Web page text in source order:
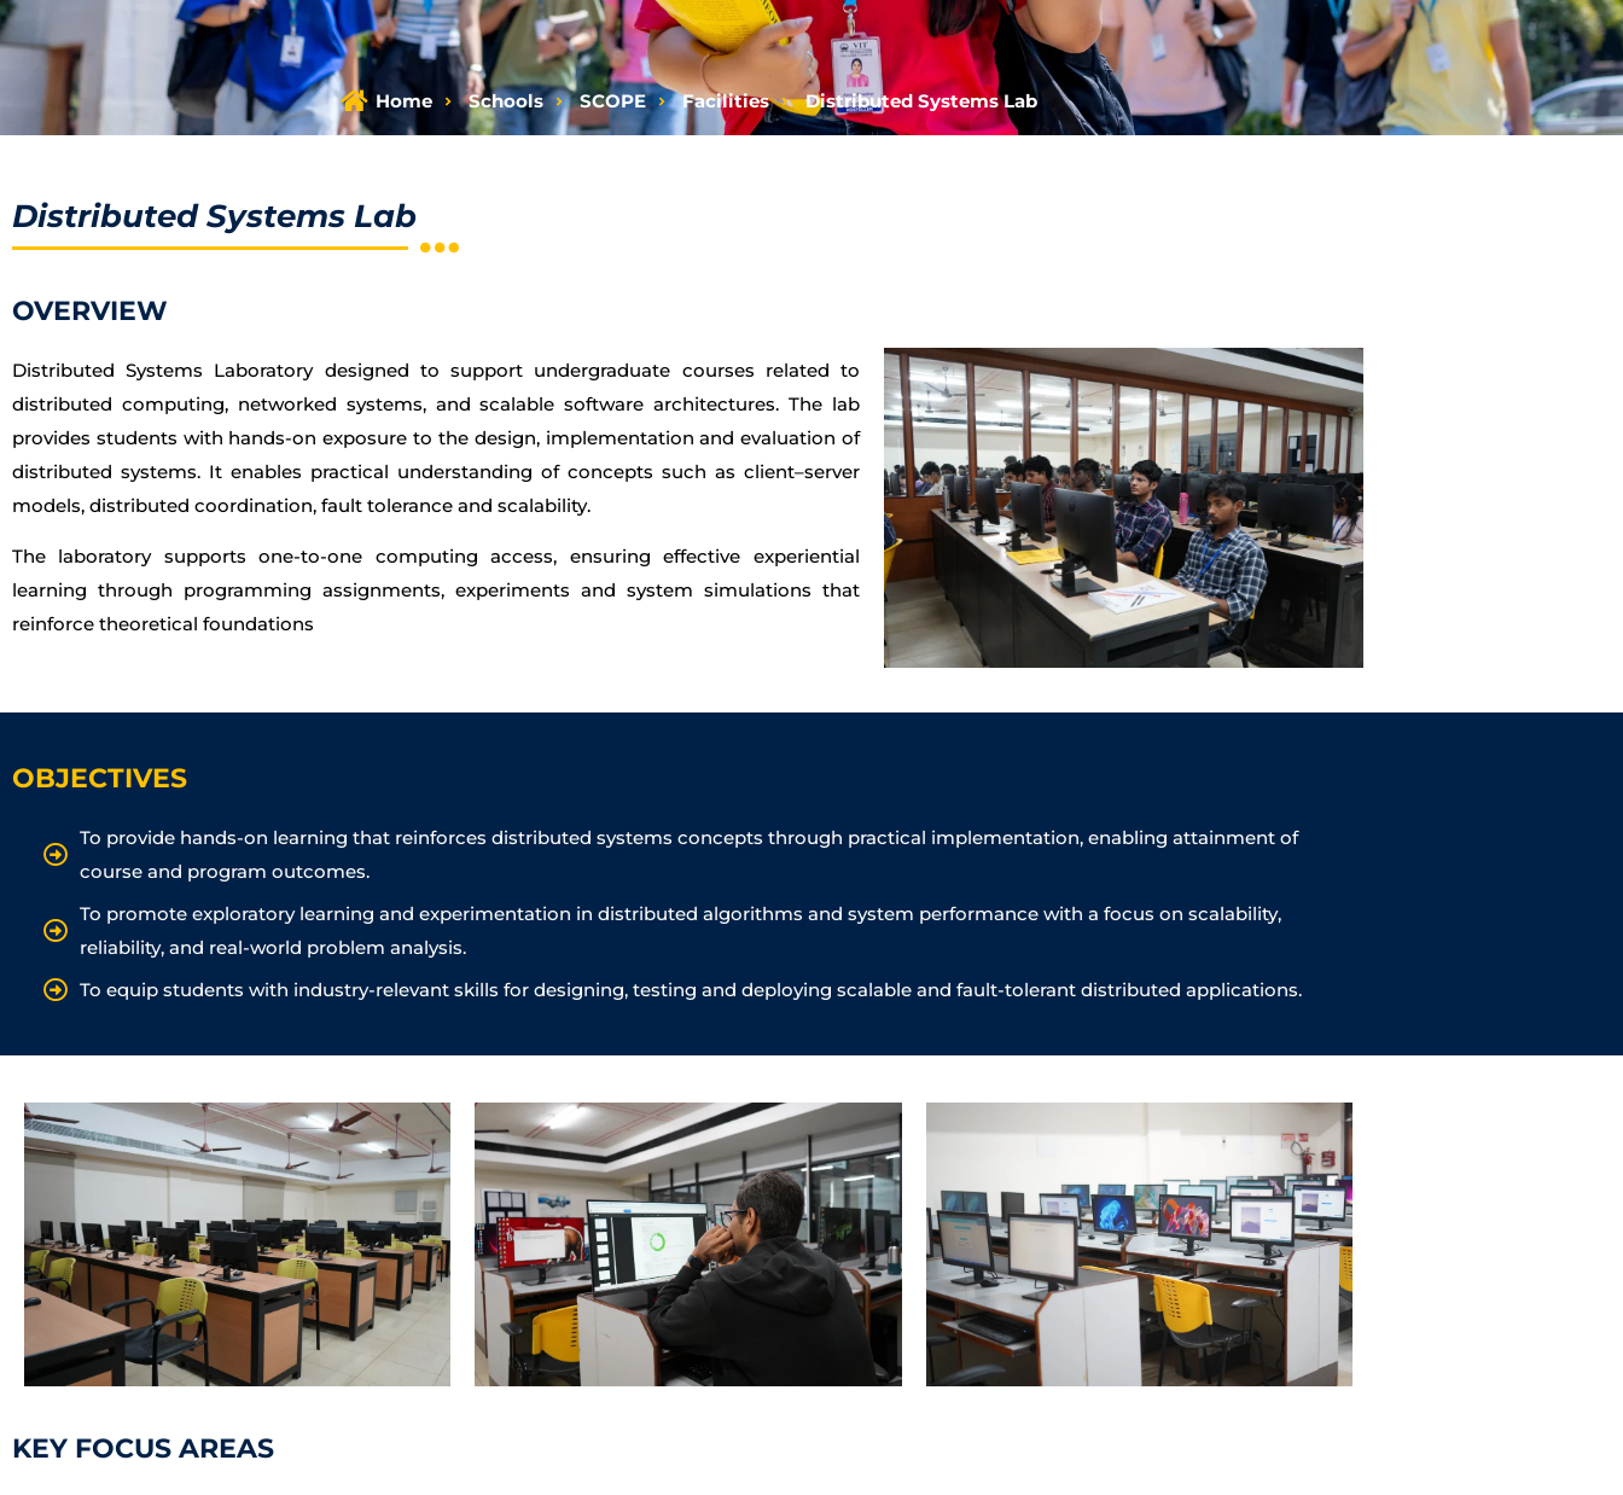
Home Schools SCOPE Facilities Distributed Systems Lab
Distributed Systems Lab
OVERVIEW
Distributed Systems Laboratory designed to support undergraduate courses related to
distributed computing, networked systems, and scalable software architectures. The lab
provides students with hands-on exposure to the design, implementation and evaluation of
distributed systems. It enables practical understanding of concepts such as client–server
models, distributed coordination, fault tolerance and scalability.
The laboratory supports one-to-one computing access, ensuring effective experiential
learning through programming assignments, experiments and system simulations that
reinforce theoretical foundations
OBJECTIVES
To provide hands-on learning that reinforces distributed systems concepts through practical implementation, enabling attainment of
course and program outcomes.
To promote exploratory learning and experimentation in distributed algorithms and system performance with a focus on scalability,
reliability, and real-world problem analysis.
To equip students with industry-relevant skills for designing, testing and deploying scalable and fault-tolerant distributed applications.
KEY FOCUS AREAS